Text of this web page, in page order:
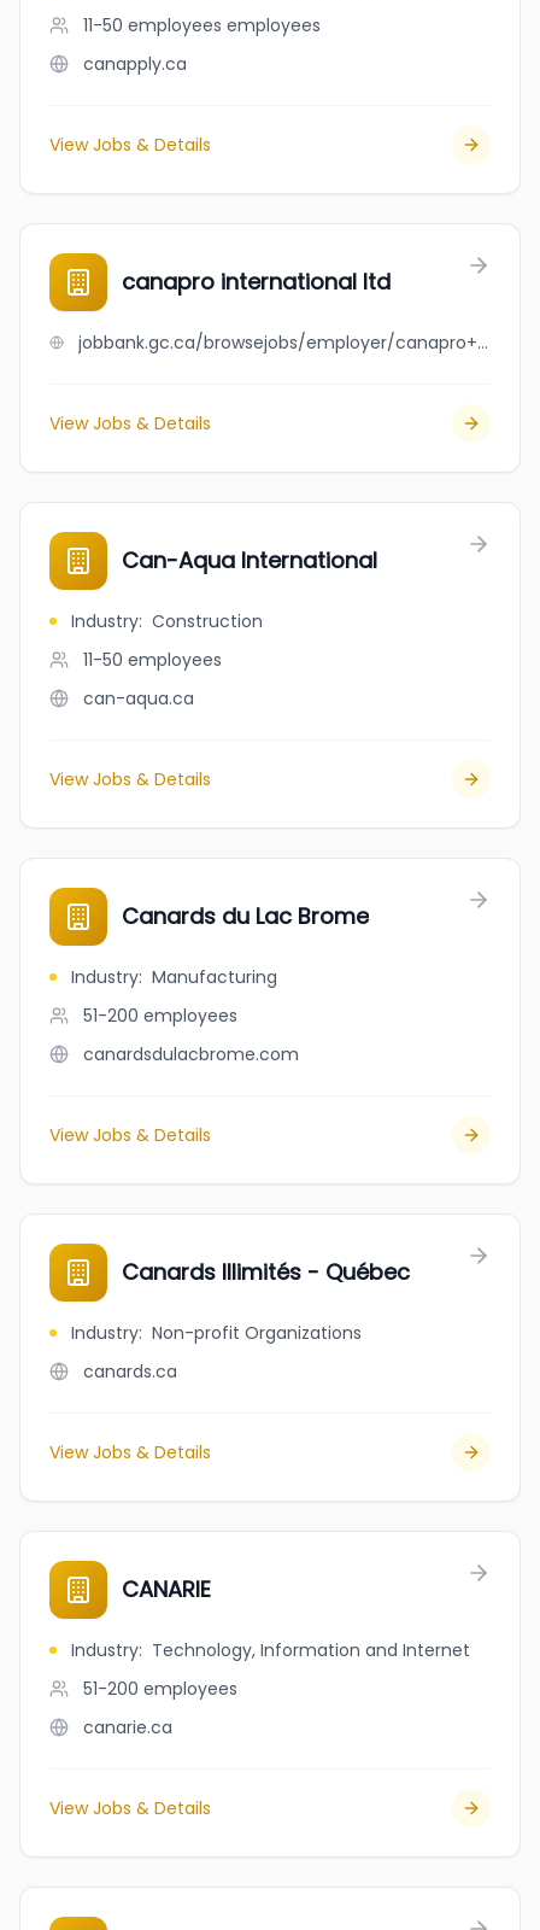
11-50 employees employees
canapply.ca
View Jobs & Details
canapro international ltd
jobbank.gc.ca/browsejobs/employer/canapro+international+ltd/ca
View Jobs & Details
Can-Aqua International
Industry: Construction
11-50 employees
can-aqua.ca
View Jobs & Details
Canards du Lac Brome
Industry: Manufacturing
51-200 employees
canardsdulacbrome.com
View Jobs & Details
Canards Illimités - Québec
Industry: Non-profit Organizations
canards.ca
View Jobs & Details
CANARIE
Industry: Technology, Information and Internet
51-200 employees
canarie.ca
View Jobs & Details